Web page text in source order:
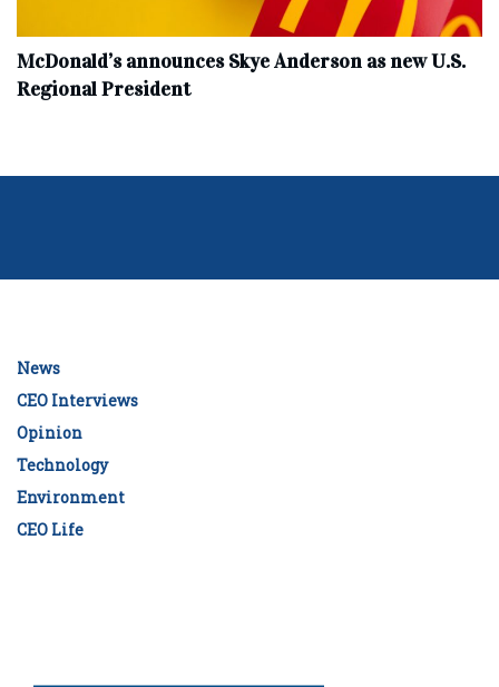
McDonald’s announces Skye Anderson as new U.S.
Regional President
News
CEO Interviews
Opinion
Technology
Environment
CEO Life